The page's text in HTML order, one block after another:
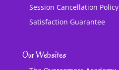
Session Cancellation Policy
Satisfaction Guarantee
Our Websites